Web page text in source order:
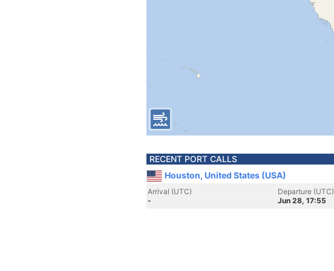
RECENT PORT CALLS
Houston, United States (USA)
Arrival (UTC)
-
Departure (UTC)
Jun 28, 17:55